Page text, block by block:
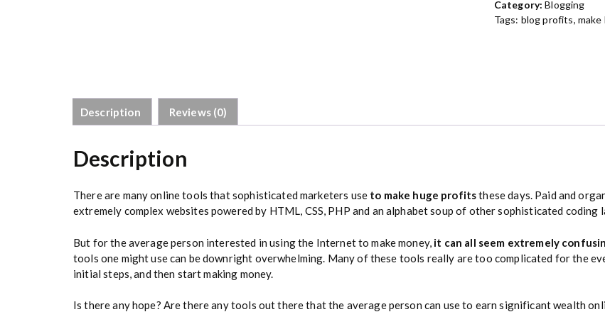
o
f
a
n
i
t
Category:Blogging
Tags: blog profits,
Description Reviews (0)
Description
There are many online tools that sophisticated marketers use to make huge profitsthese days. Paid and
extremely complex websites powered by HTML, CSS, PHP and an alphabet soup of other sophisticated coding
But for the average person interested in using the Internet to make money, it can all seem extremely
tools one might use can be downright overwhelming. Many of these tools really are too complicated for the
initial steps, and then start making money.
Is there any hope? Are there any tools out there that the average person can use to earn significant wealth